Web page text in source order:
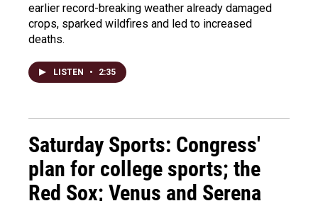
earlier record-breaking weather already damaged
crops, sparked wildfires and led to increased
deaths.
LISTEN • 2:35
Saturday Sports: Congress'
plan for college sports; the
Red Sox; Venus and Serena